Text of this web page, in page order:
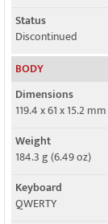
3G bands
HSDPA 1700 / 2100
Speed
Status
Discontinued
BODY
Dimensions
119.4 x 61 x 15.2
Weight
184.3 g (6.49 oz)
Keyboard
QWERTY